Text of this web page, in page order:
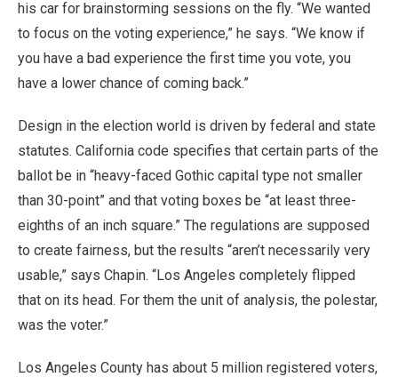
his car for brainstorming sessions on the fly. “We wanted
to focus on the voting experience,” he says. “We know if
you have a bad experience the first time you vote, you
have a lower chance of coming back.”
Design in the election world is driven by federal and state
statutes. California code specifies that certain parts of the
ballot be in “heavy-faced Gothic capital type not smaller
than 30-point” and that voting boxes be “at least three-
eighths of an inch square.” The regulations are supposed
to create fairness, but the results “aren’t necessarily very
usable,” says Chapin. “Los Angeles completely flipped
that on its head. For them the unit of analysis, the polestar,
was the voter.”
Los Angeles County has about 5 million registered voters,